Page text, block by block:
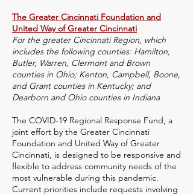
The Greater Cincinnati Foundation and
United Way of Greater Cincinnati
For the greater Cincinnati Region, which
includes the following counties: Hamilton,
Butler, Warren, Clermont and Brown
counties in Ohio; Kenton, Campbell, Boone,
and Grant counties in Kentucky; and
Dearborn and Ohio counties in Indiana
The COVID-19 Regional Response Fund, a
joint effort by the Greater Cincinnati
Foundation and United Way of Greater
Cincinnati, is designed to be responsive and
flexible to address community needs of the
most vulnerable during this pandemic.
Current priorities include requests involving